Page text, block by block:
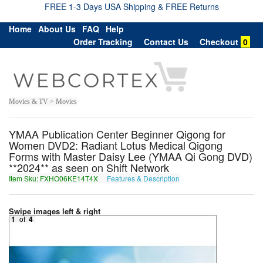
FREE 1-3 Days USA Shipping & FREE Returns
Home About Us FAQ Help
Order Tracking
Contact Us Checkout 0
Movies & TV > Movies
YMAA Publication Center Beginner Qigong for
Women DVD2: Radiant Lotus Medical Qigong
Forms with Master Daisy Lee (YMAA Qi Gong DVD)
**2024** as seen on Shift Network
Item Sku: FXHO06KE14T4X Features & Description
Swipe images left & right
1 of 4